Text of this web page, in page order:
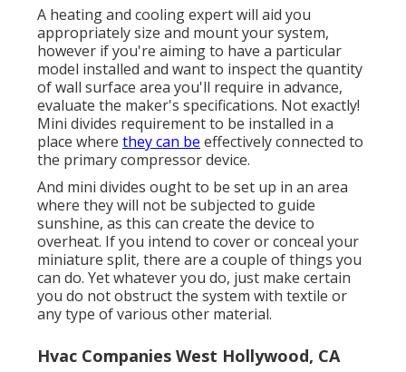
A heating and cooling expert will aid you
appropriately size and mount your system,
however if you're aiming to have a particular
model installed and want to inspect the quantity
of wall surface area you'll require in advance,
evaluate the maker's specifications. Not exactly!
Mini divides requirement to be installed in a
place where they can be effectively connected to
the primary compressor device.
And mini divides ought to be set up in an area
where they will not be subjected to guide
sunshine, as this can create the device to
overheat. If you intend to cover or conceal your
miniature split, there are a couple of things you
can do. Yet whatever you do, just make certain
you do not obstruct the system with textile or
any type of various other material.
Hvac Companies West Hollywood, CA